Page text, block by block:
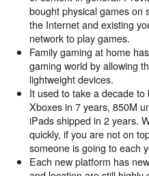
bought physical games on
the Internet and existing
network to play games.
Family gaming at home
gaming world by allowing
lightweight devices.
It used to take a decade
Xboxes in 7 years, 850M
iPads shipped in 2 years.
quickly, if you are not on
someone is going to each
Each new platform has